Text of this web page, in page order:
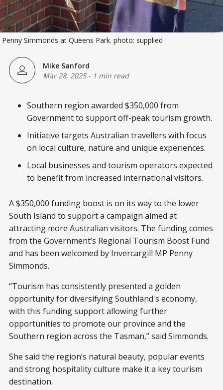
Penny Simmonds at Queens Park. photo: supplied
Mike Sanford
Mar 28, 2025- 1 min read
Southern region awarded $350,000 from
Government to support off-peak tourism growth.
Initiative targets Australian travellers with focus
on local culture, nature and unique experiences.
Local businesses and tourism operators expected
to benefit from increased international visitors.
A $350,000 funding boost is on its way to the lower
South Island to support a campaign aimed at
attracting more Australian visitors. The funding comes
from the Government’s Regional Tourism Boost Fund
and has been welcomed by Invercargill MP Penny
Simmonds.
“Tourism has consistently presented a golden
opportunity for diversifying Southland's economy,
with this funding support allowing further
opportunities to promote our province and the
Southern region across the Tasman,” said Simmonds.
She said the region’s natural beauty, popular events
and strong hospitality culture make it a key tourism
destination.